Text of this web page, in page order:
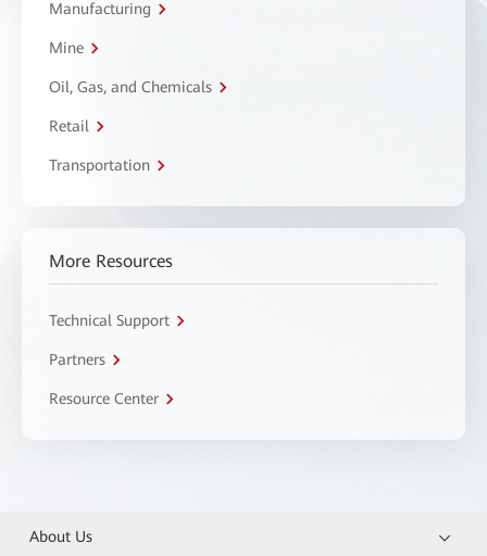
Manufacturing
Mine
Oil, Gas, and Chemicals
Retail
Transportation
More Resources
Technical Support
Partners
Resource Center
About Us